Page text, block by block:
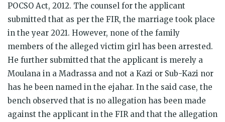
POCSO Act, 2012. The counsel for the applicant
submitted that as per the FIR, the marriage took place
in the year 2021. However, none of the family
members of the alleged victim girl has been arrested.
He further submitted that the applicant is merely a
Moulana in a Madrassa and not a Kazi or Sub-Kazi nor
has he been named in the ejahar. In the said case, the
bench observed that is no allegation has been made
against the applicant in the FIR and that the allegation